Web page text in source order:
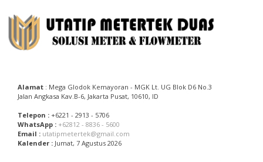
to
content
Alamat : Mega Glodok Kemayoran - MGK Lt. UG Blok D6 No.3
Jalan Angkasa Kav.B-6, Jakarta Pusat, 10610, ID
Telepon : +6221 - 2913 - 5706
WhatsApp : +62812 - 8836 - 5600
Email : utatipmetertek@gmail.com
Kalender : Jumat, 7 Agustus 2026